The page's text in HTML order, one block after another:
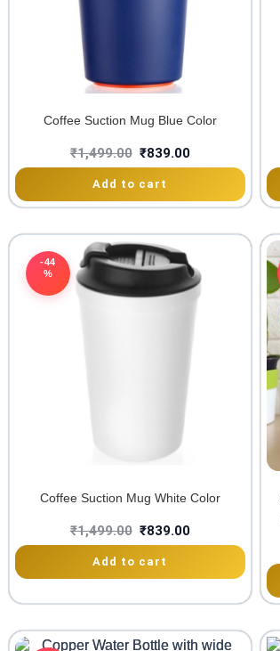
Coffee Suction Mug Blue Color
₹1,499.00 ₹839.00
Add to cart
-44
%
Coffee Suction Mug White Color
₹1,499.00 ₹839.00
Add to cart